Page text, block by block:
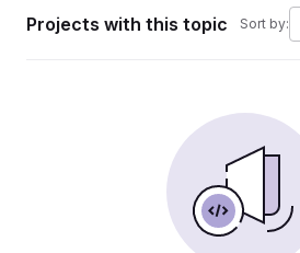
Projects with this topic Sort by: